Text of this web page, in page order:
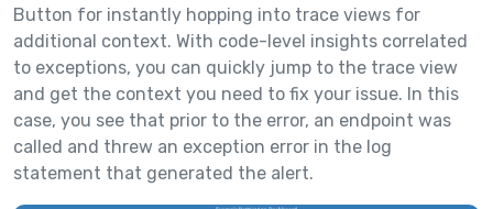
Button for instantly hopping into trace views for
additional context. With code-level insights correlated
to exceptions, you can quickly jump to the trace view
and get the context you need to fix your issue. In this
case, you see that prior to the error, an endpoint was
called and threw an exception error in the log
statement that generated the alert.